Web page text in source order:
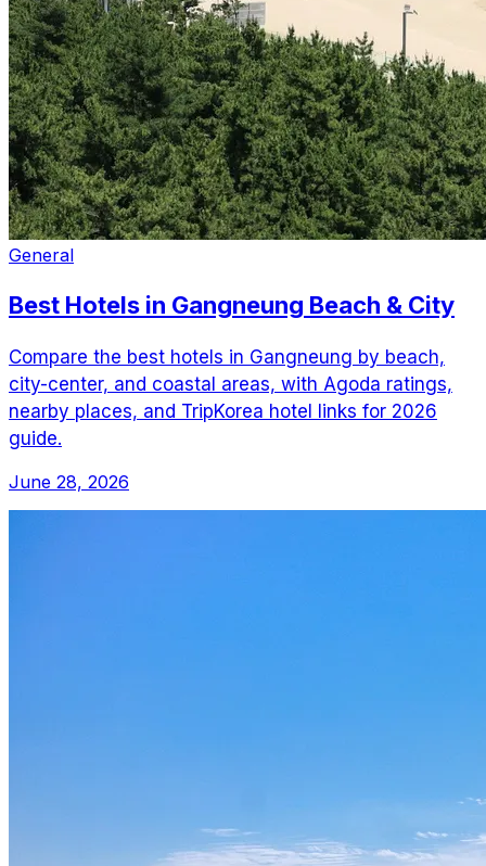
General
Best Hotels in Gangneung Beach & City
Compare the best hotels in Gangneung by beach,
city-center, and coastal areas, with Agoda ratings,
nearby places, and TripKorea hotel links for 2026
guide.
June 28, 2026